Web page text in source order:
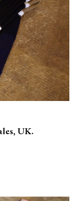
UK.